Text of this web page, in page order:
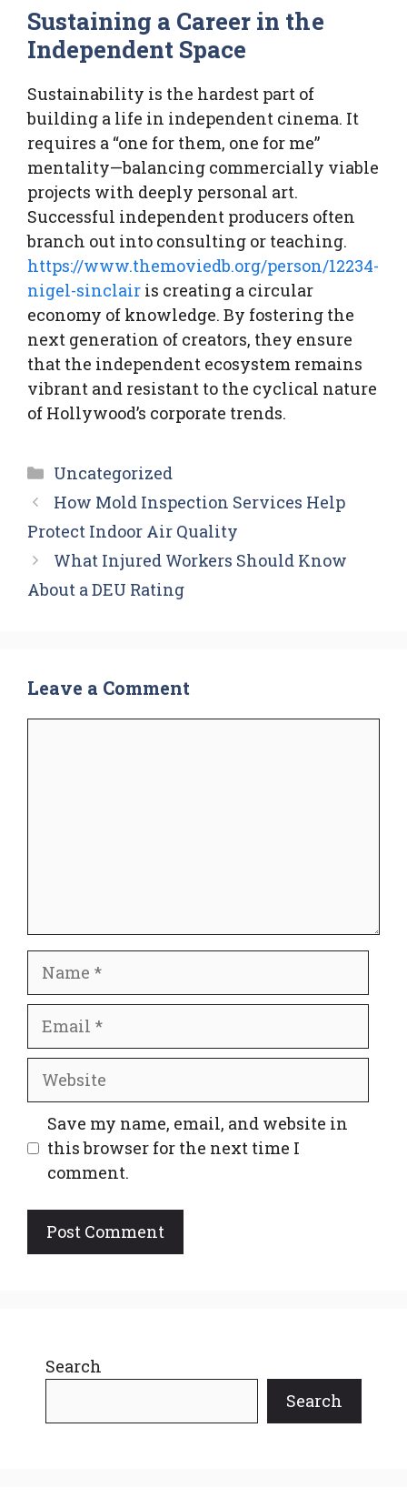
Sustaining a Career in the
Independent Space
Sustainability is the hardest part of
building a life in independent cinema. It
requires a “one for them, one for me”
mentality—balancing commercially viable
projects with deeply personal art.
Successful independent producers often
branch out into consulting or teaching.
https://www.themoviedb.org/person/12234-
nigel-sinclair is creating a circular
economy of knowledge. By fostering the
next generation of creators, they ensure
that the independent ecosystem remains
vibrant and resistant to the cyclical nature
of Hollywood’s corporate trends.
Categories
Uncategorized
How Mold Inspection Services Help
Protect Indoor Air Quality
What Injured Workers Should Know
About a DEU Rating
Leave a Comment
Website
Save my name, email, and website in
this browser for the next time I
comment.
Search
Search